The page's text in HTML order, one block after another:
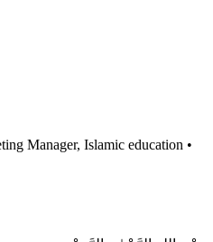
Manager, Islamic education •